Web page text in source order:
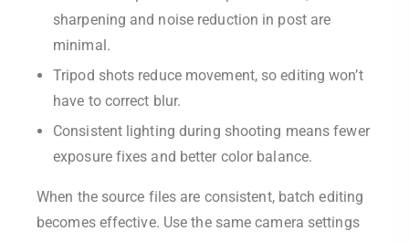
sharpening and noise reduction in post are
minimal.
Tripod shots reduce movement, so editing won’t
have to correct blur.
Consistent lighting during shooting means fewer
exposure fixes and better color balance.
When the source files are consistent, batch editing
becomes effective. Use the same camera settings